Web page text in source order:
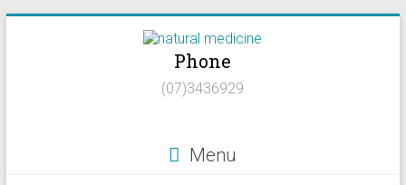
Health/Naturopath/Functional
Phone
(07)3436929
Menu